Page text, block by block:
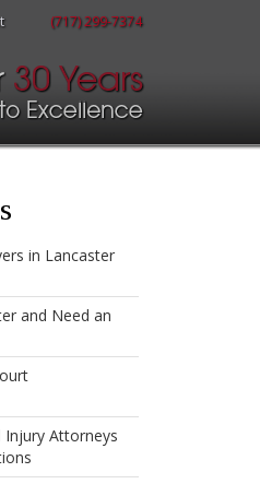
(717) 299-7374
in Lancaster
and Need an
Injury Attorneys